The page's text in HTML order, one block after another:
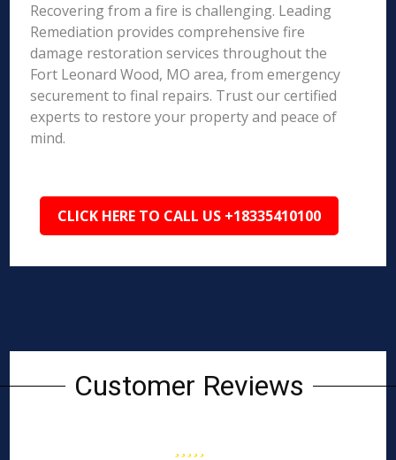
Recovering from a fire is challenging. Leading
Remediation provides comprehensive fire
damage restoration services throughout the
Fort Leonard Wood, MO area, from emergency
securement to final repairs. Trust our certified
experts to restore your property and peace of
mind.
CLICK HERE TO CALL US +18335410100
Customer Reviews